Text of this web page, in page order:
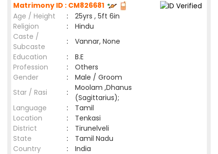
Matrimony ID : CM826681
Age / Height
:
25yrs , 5ft 6in
Religion
:
Hindu
Caste /
Subcaste
:
Vannar, None
Education
:
B.E
Profession
:
Others
Gender
:
Male / Groom
Star / Rasi
:
Moolam ,Dhanus
(Sagittarius);
Language
:
Tamil
Location
:
Tenkasi
District
:
Tirunelveli
State
:
Tamil Nadu
Country
: India